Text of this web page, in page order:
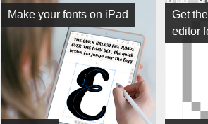
Make your fonts on iPad
Get
editor